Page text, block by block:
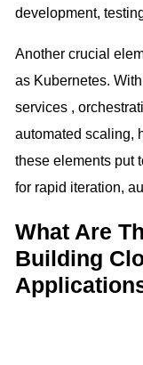
development,
Another crucial
as Kubernetes.
services ,
automated scaling,
these elements put
for rapid iteration,
What Are
Building